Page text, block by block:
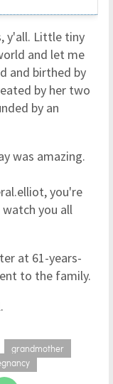
y'all. Little tiny
and let me
and birthed by
by her two
by an
was amazing.
you're
you all
at 61-years-
to the family.
grandmother